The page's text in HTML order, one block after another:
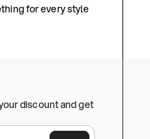
for every style
discount and get